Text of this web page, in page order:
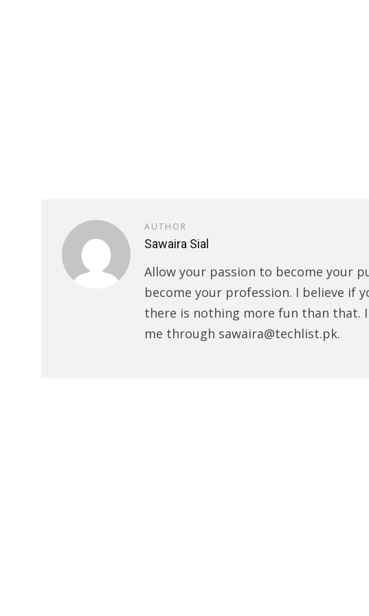
AUTHOR
Sawaira Sial
Allow your passion to become your
become your profession. I believe if
there is nothing more fun than that. I
me through sawaira@techlist.pk.